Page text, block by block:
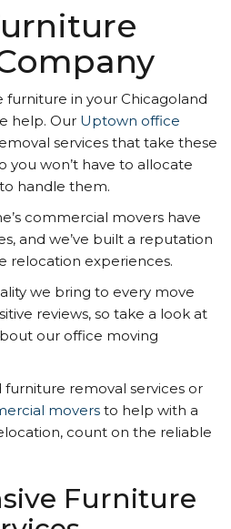
in your Chicagoland
help. Our Uptown office
services that take these
you won’t have to allocate
handle them.
commercial movers have
and we’ve built a reputation
relocation experiences.
we bring to every move
reviews, so take a look at
our office moving
removal services or
movers to help with a
count on the reliable
Furniture